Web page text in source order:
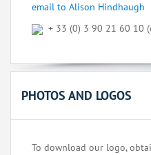
email to Alison Hindhaugh
+ 33 (0) 3 90 21 60 10
PHOTOS AND LOGOS
To download our logo,